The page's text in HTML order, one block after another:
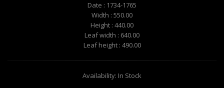
Date : 1734-1765
Width : 550.00
Height : 440.00
Leaf width : 640.00
Leaf height : 490.00
Availability: In Stock